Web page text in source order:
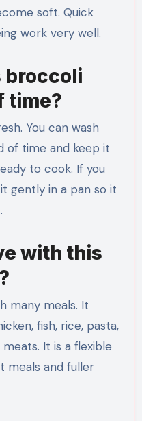
soft. Quick
work very well.
broccoli
time?
You can wash
of time and keep it
to cook. If you
gently in a pan so it
with this
many meals. It
fish, rice, pasta,
It is a flexible
meals and fuller